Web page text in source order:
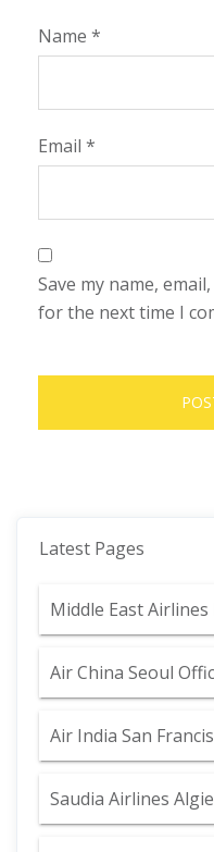
Name *
Email *
Save my name,
for the next time I
Latest Pages
Middle East Airlines
Air China Seoul
Air India San
Saudia Airlines